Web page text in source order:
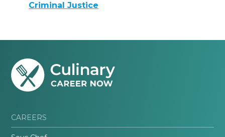
Criminal Justice
CAREERS